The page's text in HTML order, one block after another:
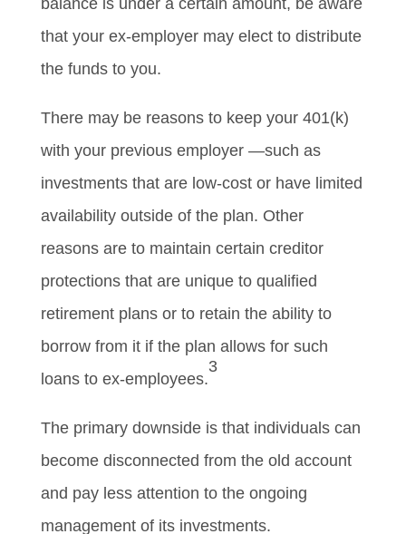
balance is under a certain amount, be aware
that your ex-employer may elect to distribute
the funds to you.
There may be reasons to keep your 401(k)
with your previous employer —such as
investments that are low-cost or have limited
availability outside of the plan. Other
reasons are to maintain certain creditor
protections that are unique to qualified
retirement plans or to retain the ability to
borrow from it if the plan allows for such
loans to ex-employees.
3
The primary downside is that individuals can
become disconnected from the old account
and pay less attention to the ongoing
management of its investments.